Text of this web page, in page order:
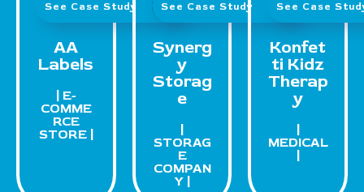
See Case Study
AA
Labels
| E-
COMME
RCE
STORE |
See Case Study
Synerg
y
Storag
e
STORAG
E
COMPAN
Y |
See Case
Konfet
ti Kidz
Therap
y
MEDICAL